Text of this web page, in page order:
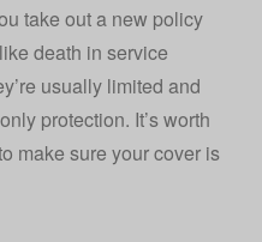
take out a new policy
death in service
usually limited and
protection. It’s worth
make sure your cover is